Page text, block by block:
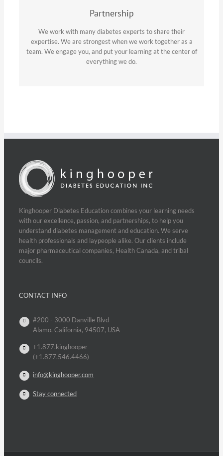
Partnership
We work with many diabetes experts to share their
expertise. We are strongest when we work together as a
team. We engage you, and put your learning at the center of
everything we do.
Kinghooper Diabetes Education combines your learning needs
with our excellence, passion, and partnerships, to help you
understand diabetes management and education. We serve
health professionals and laypeople alike. Our clients include
major pharmaceutical companies, Health Canada, and tribal
councils.
CONTACT INFO
#200 - 3000 Danville Blvd
Alamo, California, 94507, USA
+1.877.kinghooper
(+1.877.546.4466)
info@kinghooper.com
Stay connected